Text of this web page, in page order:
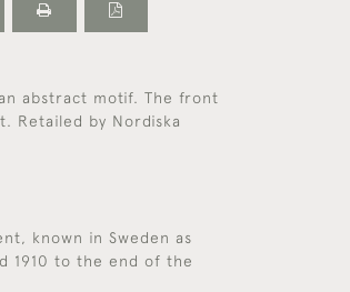
abstract motif. The front
Retailed by Nordiska
known in Sweden as
1910 to the end of the